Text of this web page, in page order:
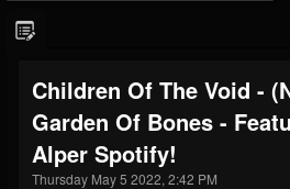
THE BEAST
@thebeast
203493 202954
Children Of The Void -
Garden Of Bones -
Alper Spotify!
Thursday May 5 2022, 2:42 PM